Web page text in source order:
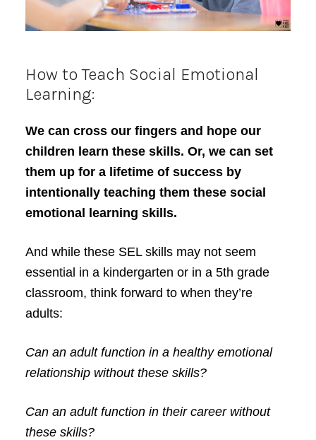
How to Teach Social Emotional
Learning:
We can cross our fingers and hope our
children learn these skills. Or, we can set
them up for a lifetime of success by
intentionally teaching them these social
emotional learning skills.
And while these SEL skills may not seem
essential in a kindergarten or in a 5th grade
classroom, think forward to when they’re
adults:
Can an adult function in a healthy emotional
relationship without these skills?
Can an adult function in their career without
these skills?